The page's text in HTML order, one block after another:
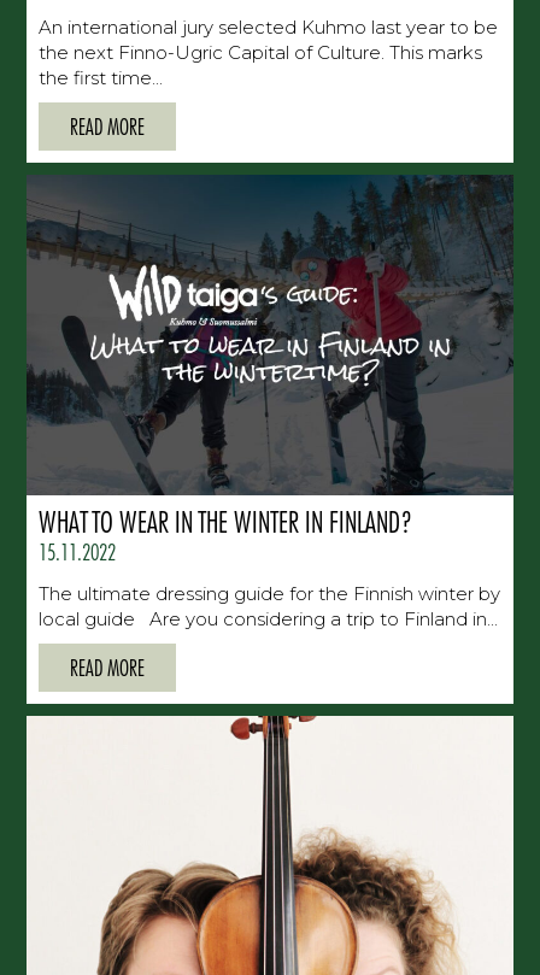
An international jury selected Kuhmo last year to be
the next Finno-Ugric Capital of Culture. This marks
the first time...
READ MORE
WHAT TO WEAR IN THE WINTER IN FINLAND?
15.11.2022
The ultimate dressing guide for the Finnish winter by
local guide Are you considering a trip to Finland in...
READ MORE